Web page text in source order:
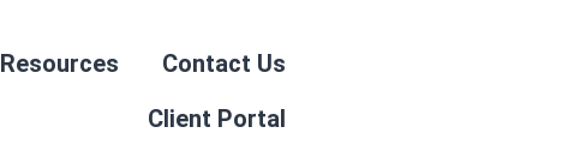
Resources
Contact Us
Client Portal